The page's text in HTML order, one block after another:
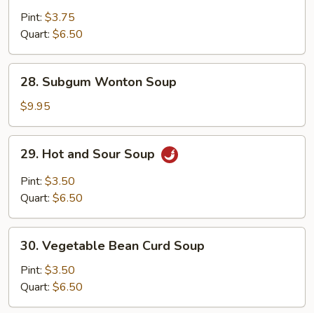
Noodle
Soup
Pint: $3.75
Quart: $6.50
Subgum
Wonton
Soup
28. Subgum Wonton Soup
$9.95
Hot
and
Sour
29. Hot and Sour Soup
Pint: $3.50
Quart: $6.50
Vegetable
Bean
Curd
Soup
30. Vegetable Bean Curd Soup
Pint: $3.50
Quart: $6.50